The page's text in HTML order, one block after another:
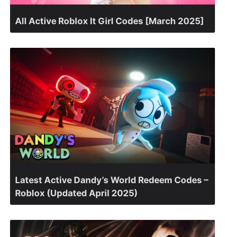
All Active Roblox It Girl Codes [March 2025]
Latest Active Dandy’s World Redeem Codes –
Roblox (Updated April 2025)